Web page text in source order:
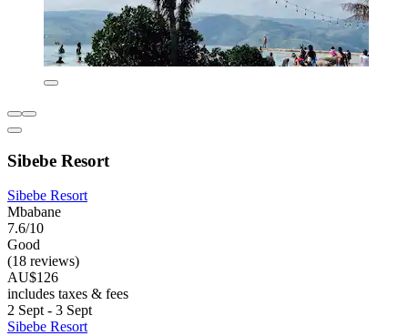
Sibebe Resort
Sibebe Resort
Mbabane
7.6/10
Good
(18 reviews)
AU$126
includes taxes & fees
2 Sept - 3 Sept
Sibebe Resort